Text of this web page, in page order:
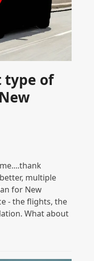
type of
multiple
for New
- the flights, the
What about